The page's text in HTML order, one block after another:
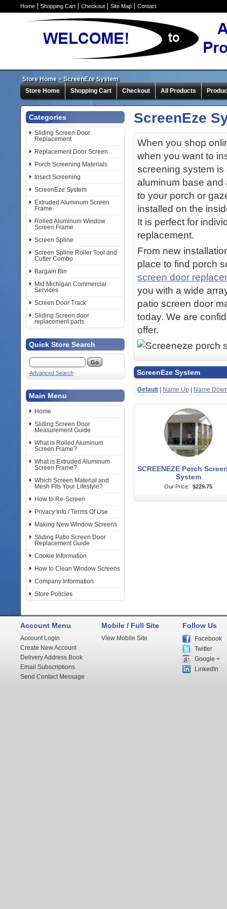
Home Shopping Cart Checkout Site Map Contact
Store Home>ScreenEze System
Store Home
Shopping Cart Checkout All Products
Categories
Sliding Screen Door
Replacement
Replacement Door Screen
Porch Screening Materials
Insect Screening
ScreenEze System
Extruded Aluminum Screen
Frame
Rolled Aluminum Window
Screen Frame
Screen Spline
Screen Spline Roller Tool and
Cutter Combo
Bargain Bin
Mid Michigan Commercial
Services
Screen Door Track
Sliding Screen door
replacement parts
Quick Store Search
Advanced Search
Main Menu
Home
Sliding Screen Door
Measurement Guide
What is Rolled Aluminum
Screen Frame?
What is Extruded Aluminum
Screen Frame?
Which Screen Material and
Mesh Fits Your Lifestyle?
How to Re-Screen
Privacy Info / Terms Of Use
Making New Window Screens
Sliding Patio Screen Door
Replacement Guide
Cookie Information
How to Clean Window Screens
Company Information
Store Policies
ScreenEze
When you shop
when you want to
screening system
aluminum base
to your porch or
installed on the
It is perfect for
replacement.
From new
place to find porch
screen door
you with a wide
patio screen door
today. We are
offer.
ScreenEze System
Default Name Up Name
SCREENEZE Porch
System
Our Price: $229.75
Account Menu
Account Login
Create New Account
Delivery Address Book
Email Subscriptions
Send Contact Message
Mobile / Full Site
View Mobile Site
Follow Us
Facebook
Twitter
Google +
LinkedIn